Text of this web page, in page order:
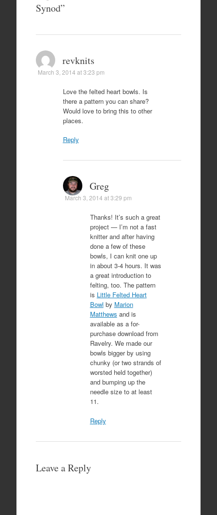
Synod”
revknits
March 3, 2014 at 3:23 pm
Love the felted heart bowls. Is
there a pattern you can share?
Would love to bring this to other
places.
Reply
Greg
March 3, 2014 at 3:29 pm
Thanks! It’s such a great
project — I’m not a fast
knitter and after having
done a few of these
bowls, I can knit one up
in about 3-4 hours. It was
a great introduction to
felting, too. The pattern
is Little Felted Heart
Bowl by Marion
Matthews and is
available as a for-
purchase download from
Ravelry. We made our
bowls bigger by using
chunky (or two strands of
worsted held together)
and bumping up the
needle size to at least
11.
Reply
Leave a Reply